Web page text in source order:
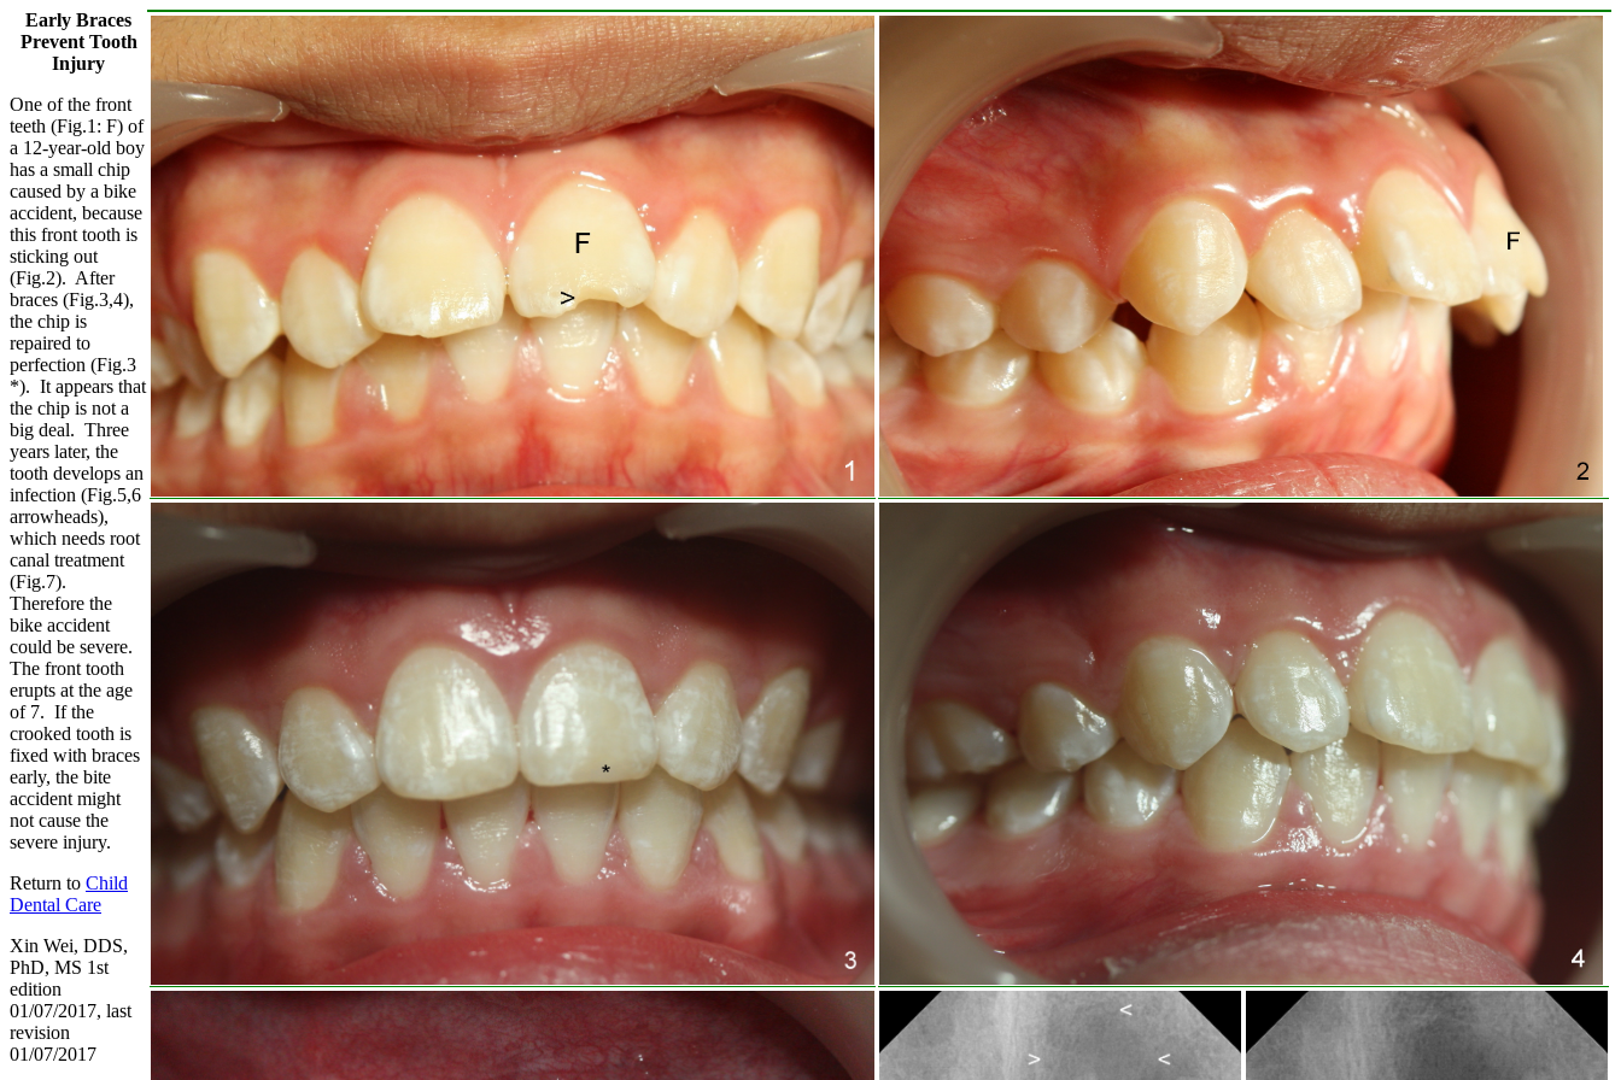
Early Braces
Prevent Tooth
Injury
One of the front
teeth (Fig.1: F) of
a 12-year-old boy
has a small chip
caused by a bike
accident, because
this front tooth is
sticking out
(Fig.2). After
braces (Fig.3,4),
the chip is
repaired to
perfection (Fig.3
*). It appears that
the chip is not a
big deal. Three
years later, the
tooth develops an
infection (Fig.5,6
arrowheads),
which needs root
canal treatment
(Fig.7).
Therefore the
bike accident
could be severe.
The front tooth
erupts at the age
of 7. If the
crooked tooth is
fixed with braces
early, the bite
accident might
not cause the
severe injury.
Return to Child
Dental Care
Xin Wei, DDS,
PhD, MS 1st
edition
01/07/2017, last
revision
01/07/2017